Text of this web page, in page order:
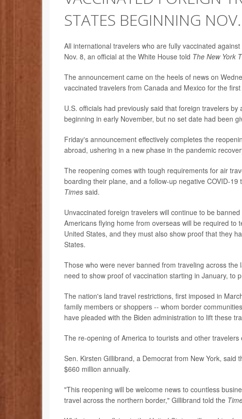
STATES BEGINNING
All international travelers who are fully vaccinated
Nov. 8, an official at the White House told The New York
The announcement came on the heels of news on
vaccinated travelers from Canada and Mexico for the
U.S. officials had previously said that foreign travelers
beginning in early November, but no set date had been
Friday's announcement effectively completes the
abroad, ushering in a new phase in the pandemic
The reopening comes with tough requirements for air
boarding their plane, and a follow-up negative COVID-
Times said.
Unvaccinated foreign travelers will continue to be
Americans flying home from overseas will be required
United States, and they must also show proof that they
States.
Those who were never banned from traveling across
need to show proof of vaccination starting in January, to
The nation's land travel restrictions, first imposed in
family members or shoppers -- whom border
have pleaded with the Biden administration to lift these
The re-opening of America to tourists and other
Sen. Kirsten Gillibrand, a Democrat from New York,
$660 million annually.
"This reopening will be welcome news to countless
travel across the northern border," Gillibrand told the